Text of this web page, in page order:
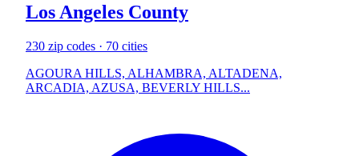
Los Angeles County
230 zip codes · 70 cities
AGOURA HILLS, ALHAMBRA, ALTADENA,
ARCADIA, AZUSA, BEVERLY HILLS...